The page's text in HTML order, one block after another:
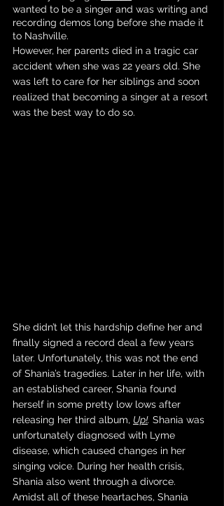
wanted to be a singer and was writing and
recording demos long before she made it
to Nashville.
However, her parents died in a tragic car
accident when she was 22 years old. She
was left to care for her siblings and soon
realized that becoming a singer at a resort
was the best way to do so.
She didn’t let this hardship define her and
finally signed a record deal a few years
later. Unfortunately, this was not the end
of Shania’s tragedies. Later in her life, with
an established career, Shania found
herself in some pretty low lows after
releasing her third album, Up!. Shania was
unfortunately diagnosed with Lyme
disease, which caused changes in her
singing voice. During her health crisis,
Shania also went through a divorce.
Amidst all of these heartaches, Shania